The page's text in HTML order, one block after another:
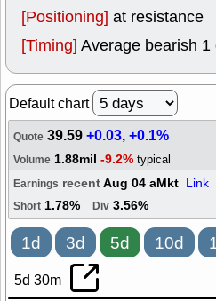
[Positioning] at resistance
[Timing] Average bearish
Default chart
Quote 39.59+0.03,+0.1%
Volume 1.88mil -9.2% typical
Earnings recentAug 04 aMkt Link
Short 1.78% Div 3.56%
1d 3d 5d 10d
5d 30m